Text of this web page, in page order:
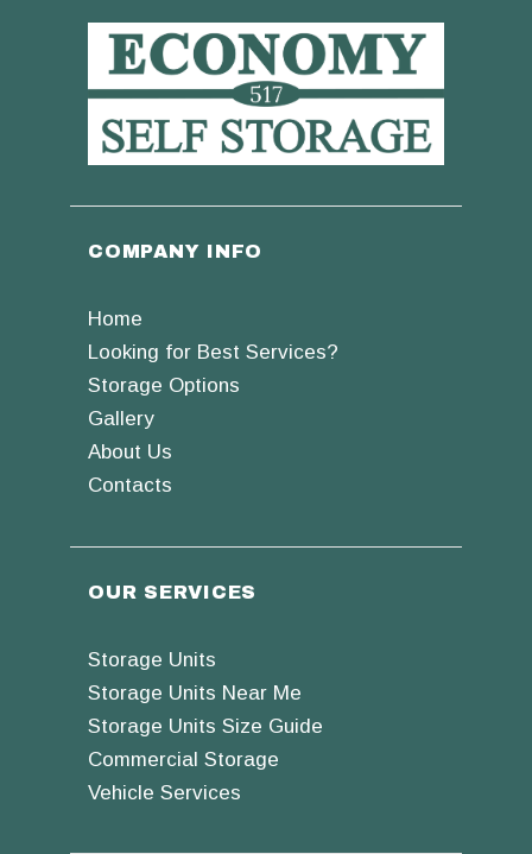
COMPANY INFO
Home
Looking for Best Services?
Storage Options
Gallery
About Us
Contacts
OUR SERVICES
Storage Units
Storage Units Near Me
Storage Units Size Guide
Commercial Storage
Vehicle Services